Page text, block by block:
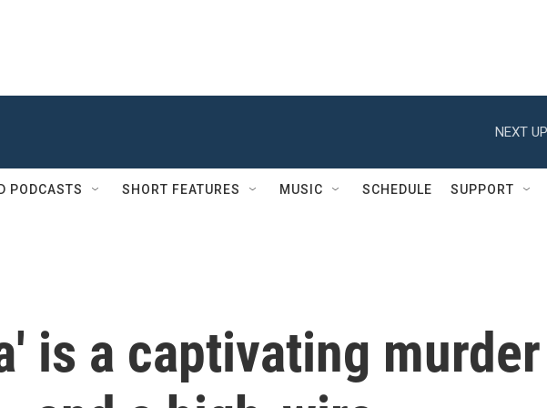
NEXT
PODCASTS SHORT FEATURES MUSIC SCHEDULE SUPPORT
is a captivating murder